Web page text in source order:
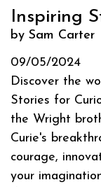
Inspiring
by Sam Carter
09/05/2024
Discover the
Stories for
the Wright
Curie's
courage,
your